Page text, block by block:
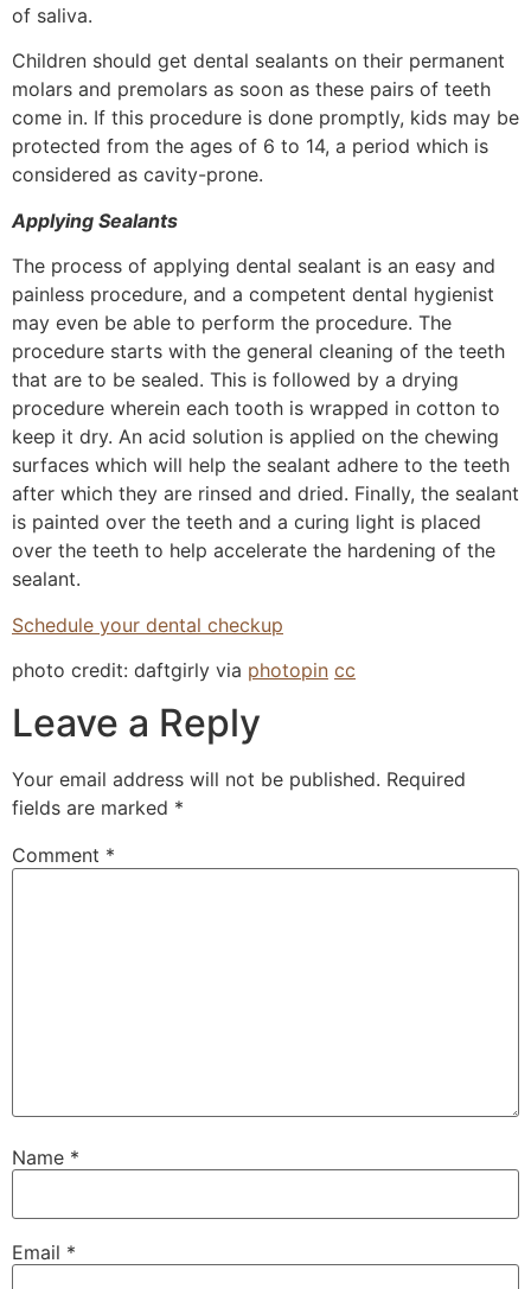
of saliva.
Children should get dental sealants on their permanent
molars and premolars as soon as these pairs of teeth
come in. If this procedure is done promptly, kids may be
protected from the ages of 6 to 14, a period which is
considered as cavity-prone.
Applying Sealants
The process of applying dental sealant is an easy and
painless procedure, and a competent dental hygienist
may even be able to perform the procedure. The
procedure starts with the general cleaning of the teeth
that are to be sealed. This is followed by a drying
procedure wherein each tooth is wrapped in cotton to
keep it dry. An acid solution is applied on the chewing
surfaces which will help the sealant adhere to the teeth
after which they are rinsed and dried. Finally, the sealant
is painted over the teeth and a curing light is placed
over the teeth to help accelerate the hardening of the
sealant.
Schedule your dental checkup
photo credit: daftgirly via photopin cc
Leave a Reply
Your email address will not be published. Required
fields are marked *
Comment *
Name *
Email *